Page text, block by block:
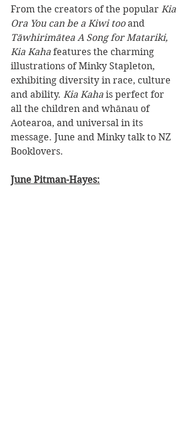
From the creators of the popular Kia
Ora You can be a Kiwi too and
Tāwhirimātea A Song for Matariki,
Kia Kaha features the charming
illustrations of Minky Stapleton,
exhibiting diversity in race, culture
and ability. Kia Kaha is perfect for
all the children and whānau of
Aotearoa, and universal in its
message. June and Minky talk to NZ
Booklovers.
June Pitman-Hayes: